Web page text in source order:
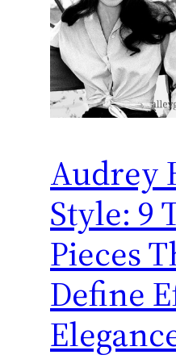
Audrey
Style: 9
Pieces
Define